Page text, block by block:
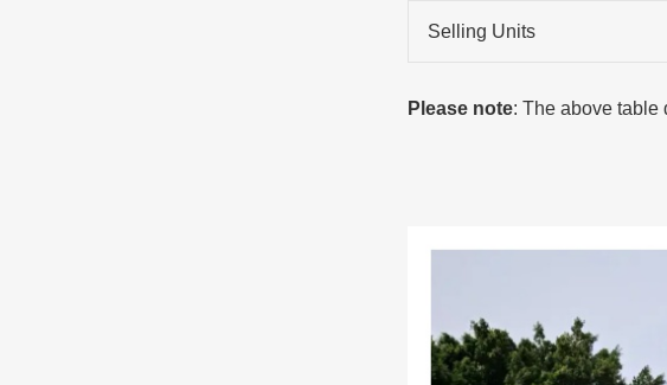
Selling Units
Please note: The above table